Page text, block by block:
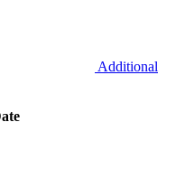
Additional